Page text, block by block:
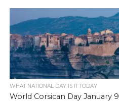
WHAT NATIONAL DAY IS IT TODAY
World Corsican Day January 9